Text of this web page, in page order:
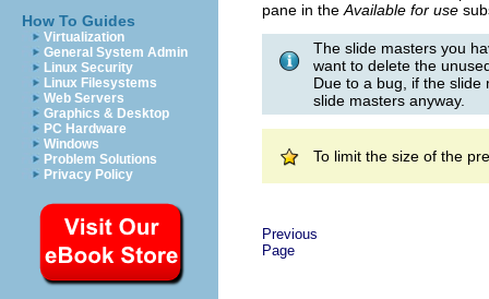
How To Guides
Virtualization
General System Admin
Linux Security
Linux Filesystems
Web Servers
Graphics & Desktop
PC Hardware
Windows
Problem Solutions
Privacy Policy
pane in the Available for use
The slide masters you
want to delete the
Due to a bug, if the
slide masters anyway.
To limit the size of the
Previous
Page